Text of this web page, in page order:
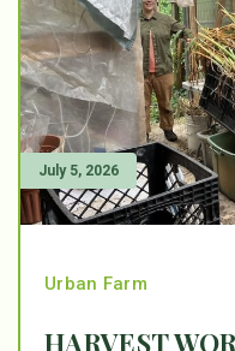
July 5, 2026
Urban Farm
HARVEST